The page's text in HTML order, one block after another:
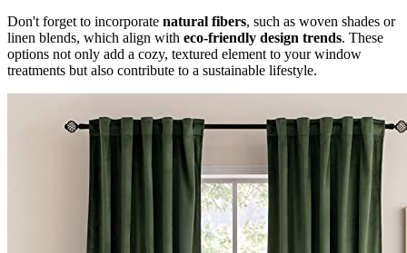
Don't forget to incorporate natural fibers, such as woven shades or
linen blends, which align with eco-friendly design trends. These
options not only add a cozy, textured element to your window
treatments but also contribute to a sustainable lifestyle.